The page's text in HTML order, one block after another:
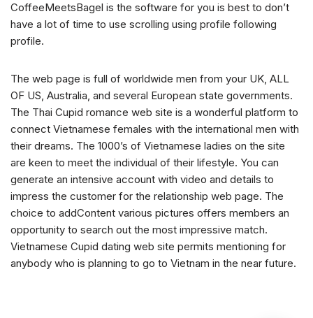
CoffeeMeetsBagel is the software for you is best to don’t
have a lot of time to use scrolling using profile following
profile.
The web page is full of worldwide men from your UK, ALL
OF US, Australia, and several European state governments.
The Thai Cupid romance web site is a wonderful platform to
connect Vietnamese females with the international men with
their dreams. The 1000’s of Vietnamese ladies on the site
are keen to meet the individual of their lifestyle. You can
generate an intensive account with video and details to
impress the customer for the relationship web page. The
choice to addContent various pictures offers members an
opportunity to search out the most impressive match.
Vietnamese Cupid dating web site permits mentioning for
anybody who is planning to go to Vietnam in the near future.